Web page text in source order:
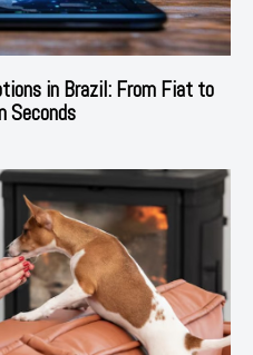
in Brazil: From Fiat to
Seconds